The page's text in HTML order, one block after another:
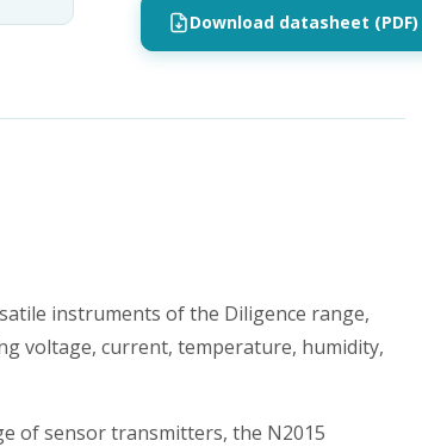
Download datasheet (PDF)
instruments of the Diligence range,
voltage, current, temperature, humidity,
of sensor transmitters, the N2015